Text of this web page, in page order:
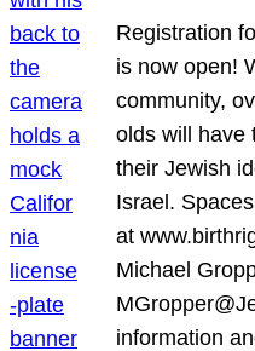
Registration
is now open!
community,
olds will have
their Jewish
Israel.
at
Michael
information